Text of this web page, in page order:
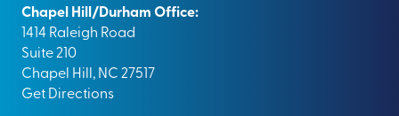
Chapel Hill/Durham Office:
1414 Raleigh Road
Suite 210
Chapel Hill, NC 27517
Get Directions